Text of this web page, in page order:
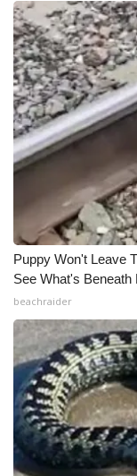
Job Fair 2025
Senior
Local Events
Obituaries
2025
2023 –
Pets Without
Big Deals
WCBI Medical
Hosford Legal
Find A Job
Puppy Won't Leave
See What's Beneath
beachraider